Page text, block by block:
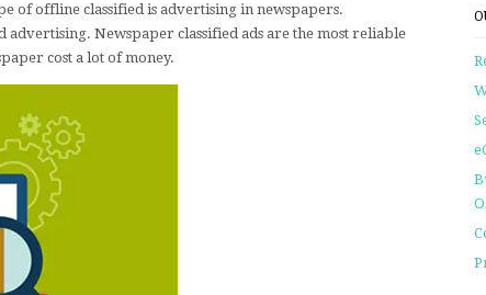
of offline classified is advertising in newspapers.
Newspaper classified ads are the most reliable
cost a lot of money.